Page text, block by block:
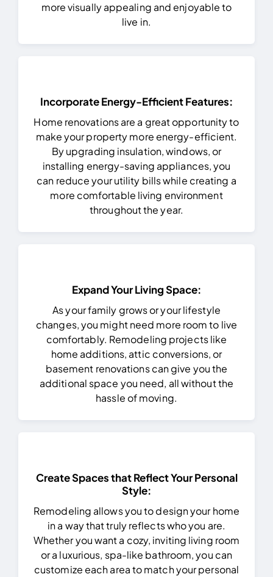
more visually appealing and enjoyable to
live in.
Incorporate Energy-Efficient Features:
Home renovations are a great opportunity to
make your property more energy-efficient.
By upgrading insulation, windows, or
installing energy-saving appliances, you
can reduce your utility bills while creating a
more comfortable living environment
throughout the year.
Expand Your Living Space:
As your family grows or your lifestyle
changes, you might need more room to live
comfortably. Remodeling projects like
home additions, attic conversions, or
basement renovations can give you the
additional space you need, all without the
hassle of moving.
Create Spaces that Reflect Your Personal
Style:
Remodeling allows you to design your home
in a way that truly reflects who you are.
Whether you want a cozy, inviting living room
or a luxurious, spa-like bathroom, you can
customize each area to match your personal